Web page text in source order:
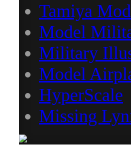
Tamiya
Model
Military
Model
HyperScale
Missing